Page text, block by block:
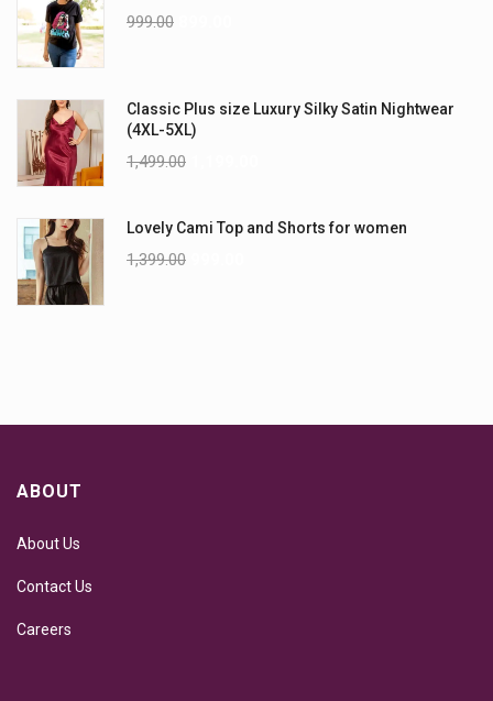
999.00
Classic Plus size Luxury Silky Satin Nightwear
(4XL-5XL)
1,499.00
Lovely Cami Top and Shorts for women
1,399.00
ABOUT
About Us
Contact Us
Careers